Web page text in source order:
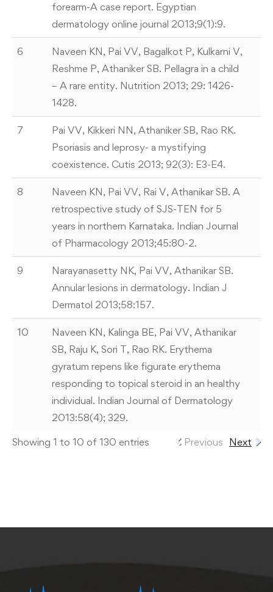
forearm-A case report. Egyptian
dermatology online journal 2013;9(1):9.
6
Naveen KN, Pai VV, Bagalkot P, Kulkarni V,
Reshme P, Athaniker SB. Pellagra in a child
– A rare entity. Nutrition 2013; 29: 1426-
1428.
7
Pai VV, Kikkeri NN, Athaniker SB, Rao RK.
Psoriasis and leprosy- a mystifying
coexistence. Cutis 2013; 92(3): E3-E4.
8
Naveen KN, Pai VV, Rai V, Athanikar SB. A
retrospective study of SJS-TEN for 5
years in northern Karnataka. Indian Journal
of Pharmacology 2013;45:80-2.
9
Narayanasetty NK, Pai VV, Athanikar SB.
Annular lesions in dermatology. Indian J
Dermatol 2013;58:157.
10
Naveen KN, Kalinga BE, Pai VV, Athanikar
SB, Raju K, Sori T, Rao RK. Erythema
gyratum repens like figurate erythema
responding to topical steroid in an healthy
individual. Indian Journal of Dermatology
2013:58(4); 329.
Showing 1 to 10 of 130 entries
Previous Next